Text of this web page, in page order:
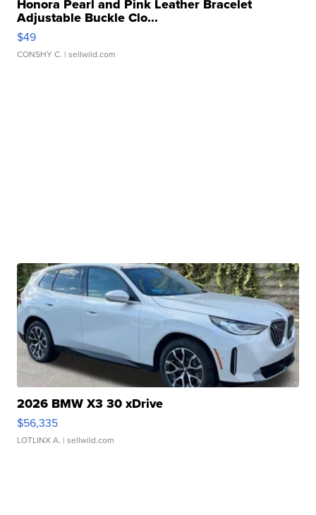
Honora Pearl and Pink Leather Bracelet
Adjustable Buckle Clo...
$49
CONSHY C. | sellwild.com
2026 BMW X3 30 xDrive
$56,335
LOTLINX A. | sellwild.com